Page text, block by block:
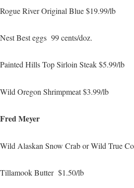
Rogue River Original Blue $19.99/lb
Nest Best eggs 99 cents/doz.
Painted Hills Top Sirloin Steak $5.99/lb
Wild Oregon Shrimpmeat $3.99/lb
Fred Meyer
Wild Alaskan Snow Crab or Wild True
Tillamook Butter $1.50/lb